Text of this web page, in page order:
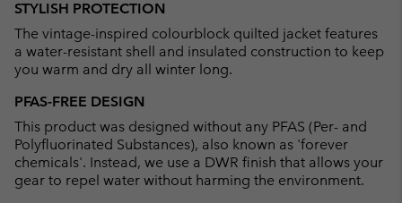
STYLISH PROTECTION
The vintage-inspired colourblock quilted jacket features
a water-resistant shell and insulated construction to keep
you warm and dry all winter long.
PFAS-FREE DESIGN
This product was designed without any PFAS (Per- and
Polyfluorinated Substances), also known as 'forever
chemicals'. Instead, we use a DWR finish that allows your
gear to repel water without harming the environment.